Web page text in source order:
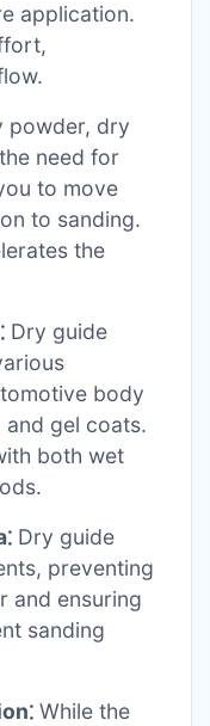
application.
powder, dry
need for
to move
to sanding.
the
Dry guide
body
gel coats.
both wet
Dry guide
preventing
and ensuring
sanding
While the